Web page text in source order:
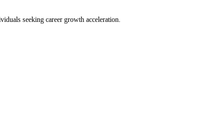
seeking career growth acceleration.